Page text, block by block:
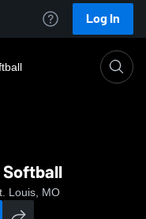
Log In
Louis, MO